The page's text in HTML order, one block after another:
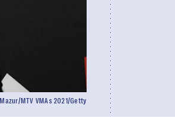
Mazur/MTV VMAs 2021/Getty